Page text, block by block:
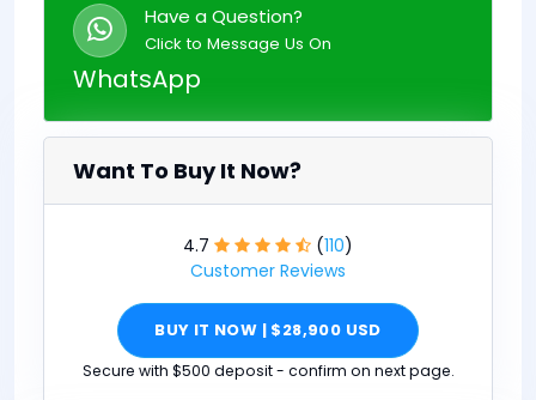
Have a Question?
Click to Message Us On
WhatsApp
Want To Buy It Now?
4.7 (110)
Customer Reviews
BUY IT NOW | $28,900 USD
Secure with $500 deposit - confirm on next page.